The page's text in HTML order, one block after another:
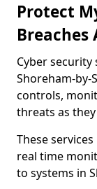
Protect
Breaches
Cyber security
Shoreham-by-
controls,
threats as
These
real time
to systems in